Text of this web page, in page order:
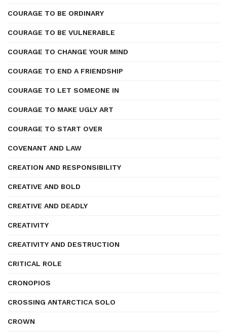
COURAGE TO BE ORDINARY
COURAGE TO BE VULNERABLE
COURAGE TO CHANGE YOUR MIND
COURAGE TO END A FRIENDSHIP
COURAGE TO LET SOMEONE IN
COURAGE TO MAKE UGLY ART
COURAGE TO START OVER
COVENANT AND LAW
CREATION AND RESPONSIBILITY
CREATIVE AND BOLD
CREATIVE AND DEADLY
CREATIVITY
CREATIVITY AND DESTRUCTION
CRITICAL ROLE
CRONOPIOS
CROSSING ANTARCTICA SOLO
CROWN